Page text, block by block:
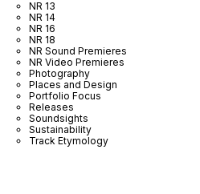
NR 13
NR 14
NR 16
NR 18
NR Sound Premieres
NR Video Premieres
Photography
Places and Design
Portfolio Focus
Releases
Soundsights
Sustainability
Track Etymology